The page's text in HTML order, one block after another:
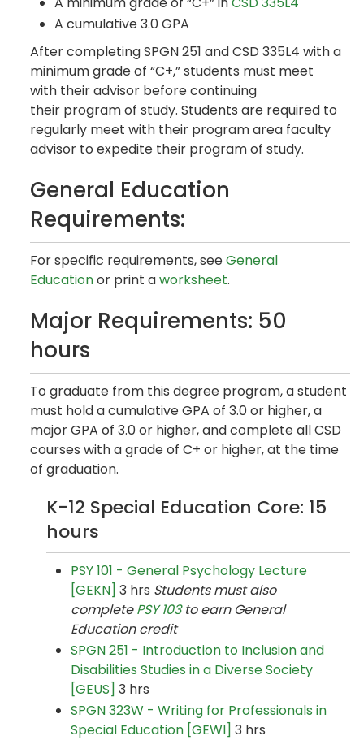
A cumulative 3.0 GPA
After completing SPGN 251 and CSD 335L4 with a
minimum grade of “C+,” students must meet
with their advisor before continuing
their program of study. Students are required to
regularly meet with their program area faculty
advisor to expedite their program of study.
General Education
Requirements:
For specific requirements, seeGeneral
Educationor print aworksheet.
Major Requirements: 50
hours
To graduate from this degree program, a student
must hold a cumulative GPA of 3.0 or higher, a
major GPA of 3.0 or higher, and complete all CSD
courses with a grade of C+ or higher, at the time
of graduation.
K-12 Special Education Core: 15
hours
PSY 101 - General Psychology Lecture
[GEKN] 3 hrs Students must also
completePSY 103to earn General
Education credit
SPGN 251 - Introduction to Inclusion and
Disabilities Studies in a Diverse Society
[GEUS] 3 hrs
SPGN 323W - Writing for Professionals in
Special Education [GEWI] 3 hrs